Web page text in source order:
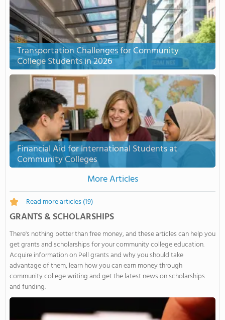
Transportation Challenges for Community
College Students in 2026
Financial Aid for International Students at
Community Colleges
More Articles
Read more articles(19)
GRANTS & SCHOLARSHIPS
There's nothing better than free money, and these articles can help you
get grants and scholarships for your community college education.
Acquire information on Pell grants and why you should take
advantage of them, learn how you can earn money through
community college writing and get the latest news on scholarships
and funding.